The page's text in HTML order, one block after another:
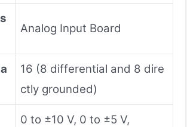
Analog Input Board
16 (8 differential and 8 dire
ctly grounded)
0 to ±10 V, 0 to ±5 V,